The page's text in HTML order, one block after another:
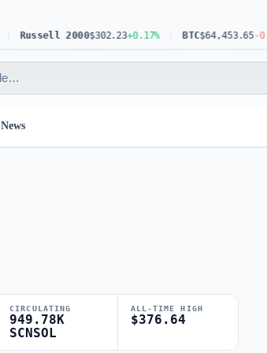
Russell 2000$302.23+0.17% $64,453.65-0.63%
News
CIRCULATING
949.78K
SCNSOL
ALL-TIME HIGH
$376.64